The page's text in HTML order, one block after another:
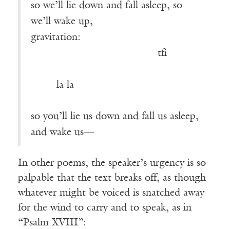
so we’ll lie down and fall asleep, so
we’ll wake up,
gravitation:
tfi
la la
so you’ll lie us down and fall us asleep,
and wake us—
In other poems, the speaker’s urgency is so
palpable that the text breaks off, as though
whatever might be voiced is snatched away
for the wind to carry and to speak, as in
“Psalm XVIII”: